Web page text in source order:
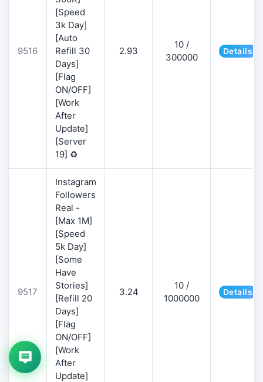
9516
[Speed
3k Day]
[Auto
Refill 30
Days]
[Flag
ON/OFF]
[Work
After
Update]
[Server
19] ♻️
2.93
10 /
300000
Details
9517
Instagram
Followers
Real -
[Max 1M]
[Speed
5k Day]
[Some
Have
Stories]
[Refill 20
Days]
[Flag
ON/OFF]
[Work
After
Update]
3.24
10 /
1000000
Details